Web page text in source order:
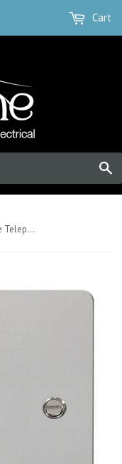
Cart
Flat Plate Polished Chrome Single Telephone Socket Master - White Trim